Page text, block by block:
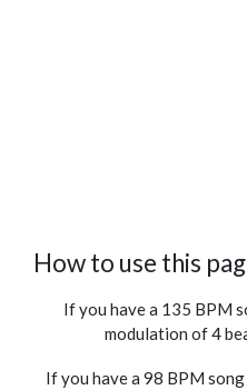
How to use this
If you have a 135 BPM
modulation of 4
If you have a 98 BPM